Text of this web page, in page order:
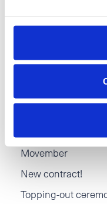
Movember
New contract!
Topping-out